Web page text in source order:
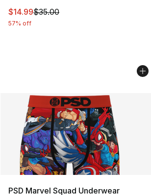
This item is on sale. Price dropped
$14.99$35.00
57% off
PSD Marvel Squad Underwear